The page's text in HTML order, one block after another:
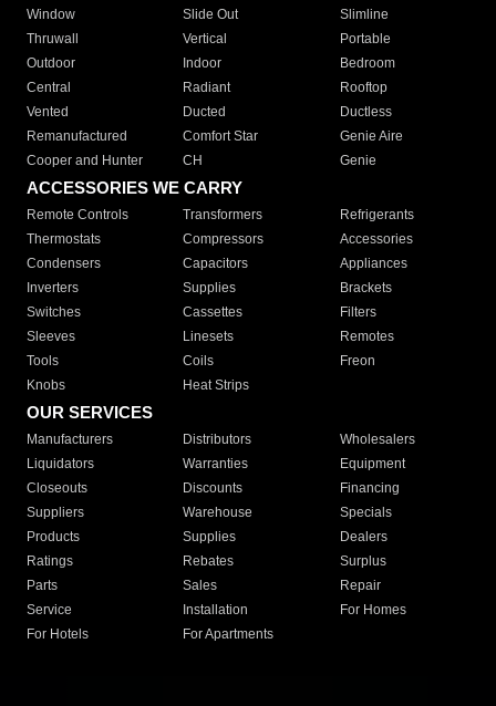
Window
Slide Out
Slimline
Thruwall
Vertical
Portable
Outdoor
Indoor
Bedroom
Central
Radiant
Rooftop
Vented
Ducted
Ductless
Remanufactured
Comfort Star
Genie Aire
Cooper and Hunter
CH Genie
ACCESSORIES WE CARRY
Remote Controls Transformers
Refrigerants
Thermostats
Compressors
Accessories
Condensers
Capacitors
Appliances
Inverters
Supplies
Brackets
Switches
Cassettes
Filters
Sleeves
Linesets
Remotes
Tools
Coils
Freon
Knobs
Heat Strips
OUR SERVICES
Manufacturers Distributors
Wholesalers
Liquidators
Warranties
Equipment
Closeouts
Discounts
Financing
Suppliers
Warehouse
Specials
Products
Supplies
Dealers
Ratings
Rebates
Surplus
Parts
Sales
Repair
Service
Installation
For Homes
For Hotels
For Apartments